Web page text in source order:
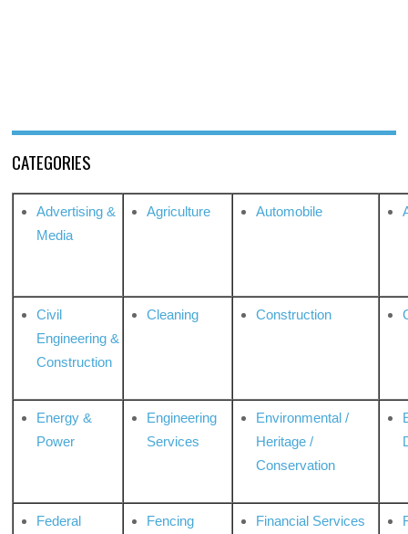
CATEGORIES
Advertising &
Media
Agriculture Automobile
Civil
Engineering &
Construction
Cleaning Construction
Energy &
Power
Engineering
Services
Environmental /
Heritage /
Conservation
Federal
Fencing Financial Services